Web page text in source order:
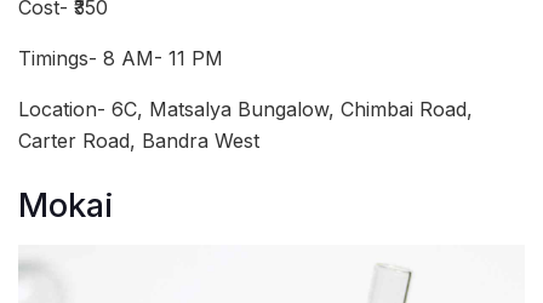
Cost- ₹350
Timings- 8 AM- 11 PM
Location- 6C, Matsalya Bungalow, Chimbai Road,
Carter Road, Bandra West
Mokai